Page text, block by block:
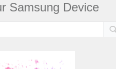
Samsung Device